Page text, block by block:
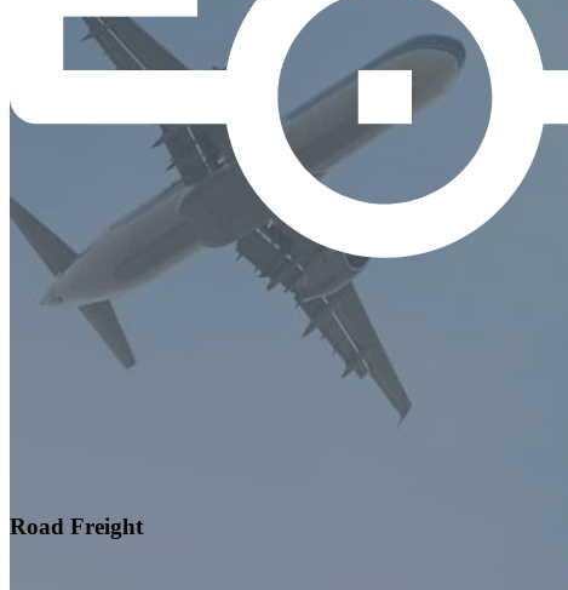
Road Freight